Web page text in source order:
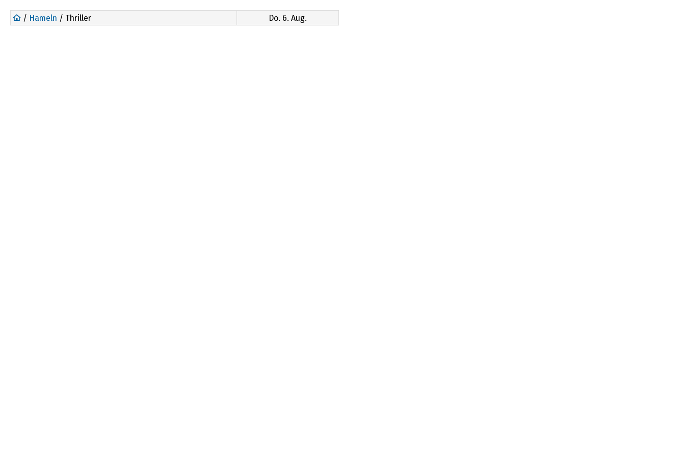
/ Hameln / Thriller Do. 6. Aug.